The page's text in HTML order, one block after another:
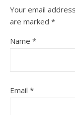
Your email
are marked *
Name *
Email *